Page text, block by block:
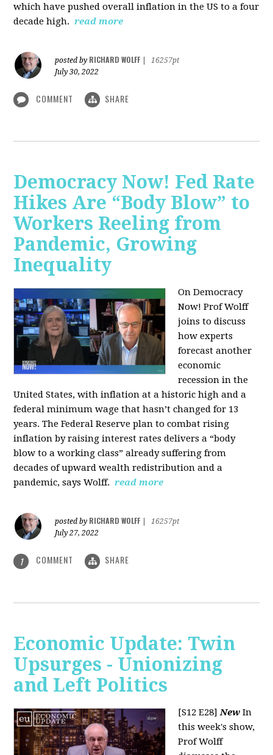
which have pushed overall inflation in the US to a four
decade high. read more
posted by RICHARD WOLFF
16257pt
July 30, 2022
COMMENT SHARE
Democracy Now! Fed Rate
Hikes Are “Body Blow” to
Workers Reeling from
Pandemic, Growing
Inequality
On Democracy
Now! Prof Wolff
joins to discuss
how experts
forecast another
economic
recession in the
United States, with inflation at a historic high and a
federal minimum wage that hasn’t changed for 13
years. The Federal Reserve plan to combat rising
inflation by raising interest rates delivers a “body
blow to a working class” already suffering from
decades of upward wealth redistribution and a
pandemic, says Wolff. read more
posted by RICHARD WOLFF
16257pt
July 27, 2022
1 COMMENT SHARE
Economic Update: Twin
Upsurges - Unionizing
and Left Politics
[S12 E28]New In
this week's show,
Prof Wolff